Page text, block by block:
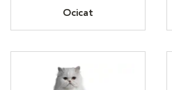
Ocicat